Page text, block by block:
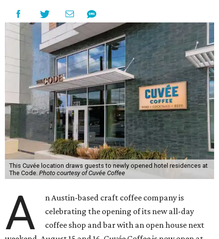
This Cuvée location draws guests to newly opened hotel residences at
The Code. Photo courtesy of Cuvée Coffee
A
n Austin-based craft coffee company is
celebrating the opening of its new all-day
coffee shop and bar with an open house next